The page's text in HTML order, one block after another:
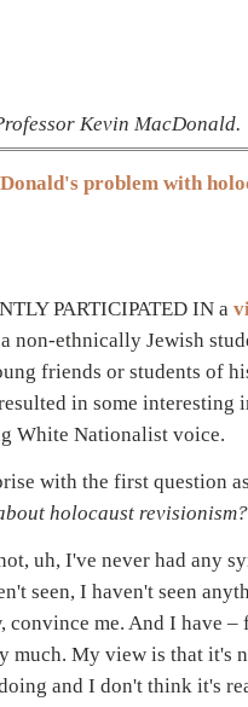
Kevin MacDonald.
problem with
PARTICIPATED IN a
non-ethnically Jewish
friends or students of
in some interesting
White Nationalist voice.
with the first question
holocaust revisionism?
uh, I've never had any
seen, I haven't seen
convince me. And I have –
much. My view is that it's
and I don't think it's